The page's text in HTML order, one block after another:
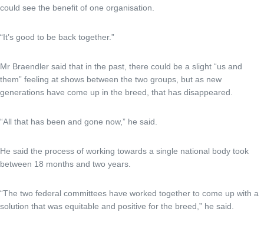
could see the benefit of one organisation.
“It’s good to be back together.”
Mr Braendler said that in the past, there could be a slight “us and
them” feeling at shows between the two groups, but as new
generations have come up in the breed, that has disappeared.
“All that has been and gone now,” he said.
He said the process of working towards a single national body took
between 18 months and two years.
“The two federal committees have worked together to come up with a
solution that was equitable and positive for the breed,” he said.